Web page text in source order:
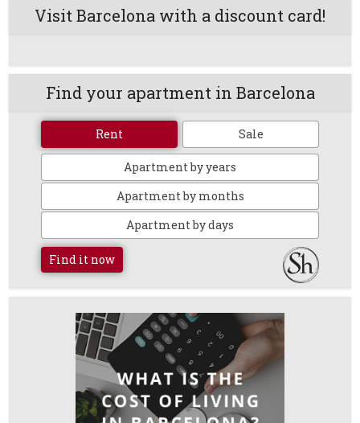
Visit Barcelona with a discount card!
Find your apartment in Barcelona
Rent Sale
Apartment by years
Apartment by months
Apartment by days
Find it now